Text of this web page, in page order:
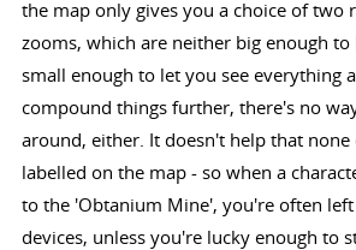
the map only gives you a choice of two
zooms, which are neither big enough
small enough to let you see everything
compound things further, there's no
around, either. It doesn't help that none
labelled on the map - so when a
to the 'Obtanium Mine', you're often
devices, unless you're lucky enough to